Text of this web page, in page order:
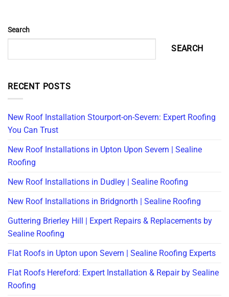
Search
SEARCH
RECENT POSTS
New Roof Installation Stourport-on-Severn: Expert Roofing
You Can Trust
New Roof Installations in Upton Upon Severn | Sealine
Roofing
New Roof Installations in Dudley | Sealine Roofing
New Roof Installations in Bridgnorth | Sealine Roofing
Guttering Brierley Hill | Expert Repairs & Replacements by
Sealine Roofing
Flat Roofs in Upton upon Severn | Sealine Roofing Experts
Flat Roofs Hereford: Expert Installation & Repair by Sealine
Roofing